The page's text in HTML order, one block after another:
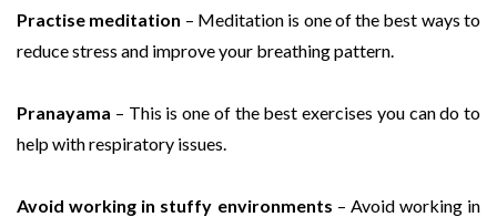
Practise meditation – Meditation is one of the best ways to
reduce stress and improve your breathing pattern.
Pranayama – This is one of the best exercises you can do to
help with respiratory issues.
Avoid working in stuffy environments – Avoid working in